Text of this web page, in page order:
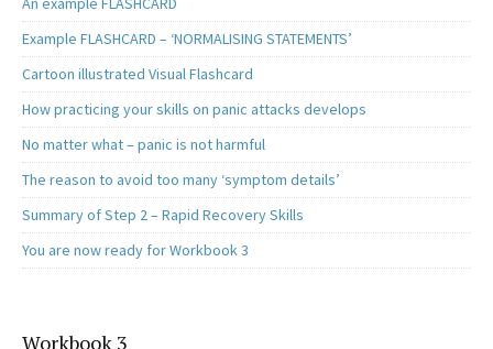
Example FLASHCARD – ‘NORMALISING STATEMENTS’
Cartoon illustrated Visual Flashcard
How practicing your skills on panic attacks develops
No matter what – panic is not harmful
The reason to avoid too many ‘symptom details’
Summary of Step 2 – Rapid Recovery Skills
You are now ready for Workbook 3
Workbook 3